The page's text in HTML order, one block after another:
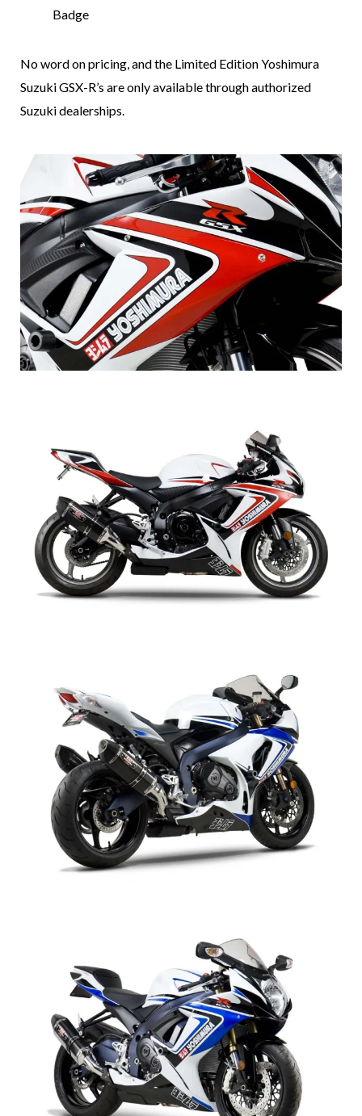
Badge
No word on pricing, and the Limited Edition Yoshimura
Suzuki GSX-R’s are only available through authorized
Suzuki dealerships.